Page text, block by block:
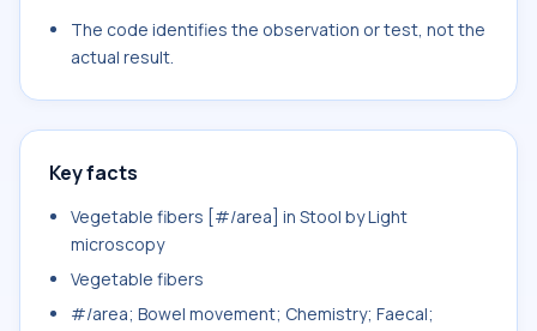
The code identifies the observation or test, not the
actual result.
Key facts
Vegetable fibers [#/area] in Stool by Light
microscopy
Vegetable fibers
#/area; Bowel movement; Chemistry; Faecal;